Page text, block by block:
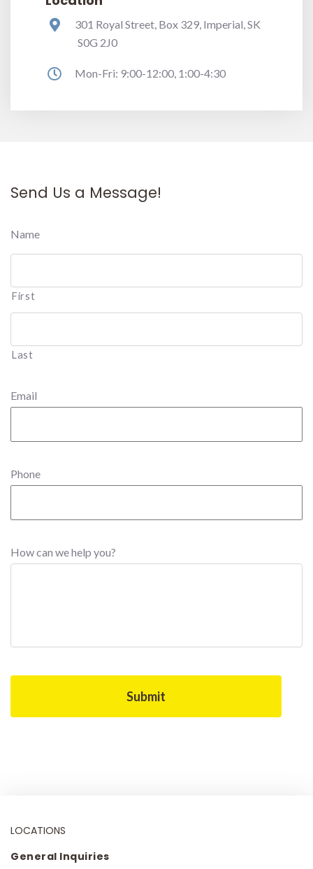
301 Royal Street, Box 329, Imperial, SK
S0G 2J0
Mon-Fri: 9:00-12:00, 1:00-4:30
Send Us a Message!
Name
First
Last
Email
Phone
How can we help you?
LOCATIONS
General Inquiries